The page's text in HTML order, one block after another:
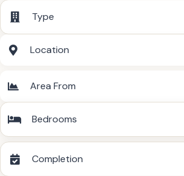
Type
Location
Area From
Bedrooms
Completion